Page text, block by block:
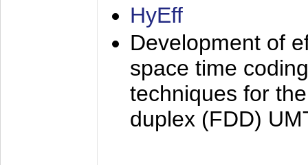
HyEff
Development of
space time
techniques for
duplex (FDD)